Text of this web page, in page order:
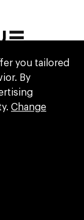
you tailored
By
Change